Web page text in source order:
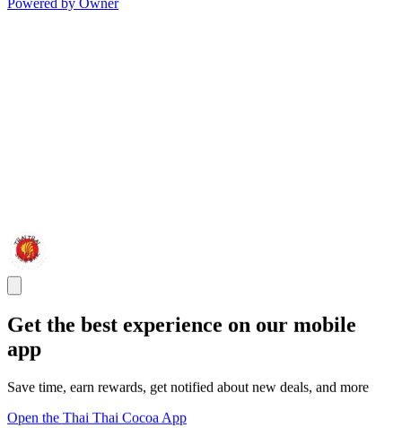
Powered by Owner
Get the best experience on our mobile
app
Save time, earn rewards, get notified about new deals, and more
Open the Thai Thai Cocoa App